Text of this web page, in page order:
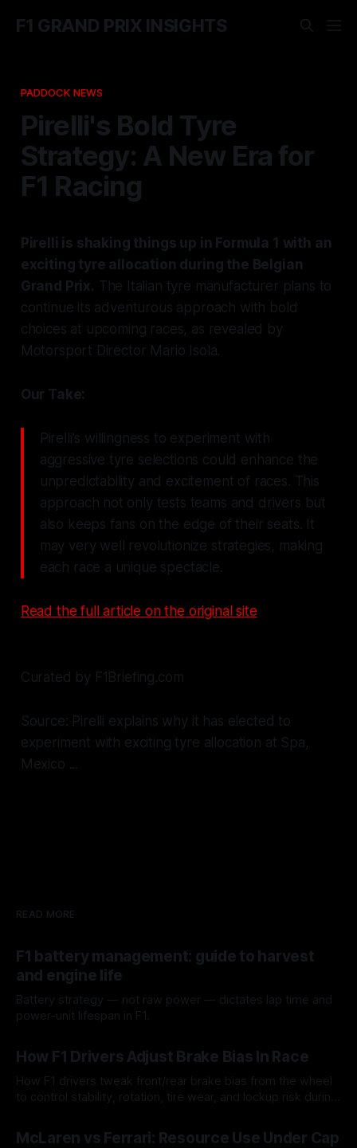
F1 GRAND PRIX INSIGHTS
PADDOCK NEWS
Pirelli's Bold Tyre
Strategy: A New Era for
F1 Racing
Pirelli is shaking things up in Formula 1 with an
exciting tyre allocation during the Belgian
Grand Prix. The Italian tyre manufacturer plans to
continue its adventurous approach with bold
choices at upcoming races, as revealed by
Motorsport Director Mario Isola.
Our Take:
Pirelli's willingness to experiment with
aggressive tyre selections could enhance the
unpredictability and excitement of races. This
approach not only tests teams and drivers but
also keeps fans on the edge of their seats. It
may very well revolutionize strategies, making
each race a unique spectacle.
Read the full article on the original site
Curated by F1Briefing.com
Source: Pirelli explains why it has elected to
experiment with exciting tyre allocation at Spa,
Mexico ...
READ MORE
F1 battery management: guide to harvest
and engine life
Battery strategy — not raw power — dictates lap time and
power-unit lifespan in F1.
How F1 Drivers Adjust Brake Bias In Race
How F1 drivers tweak front/rear brake bias from the wheel
to control stability, rotation, tire wear, and lockup risk during
McLaren vs Ferrari: Resource Use Under Cap